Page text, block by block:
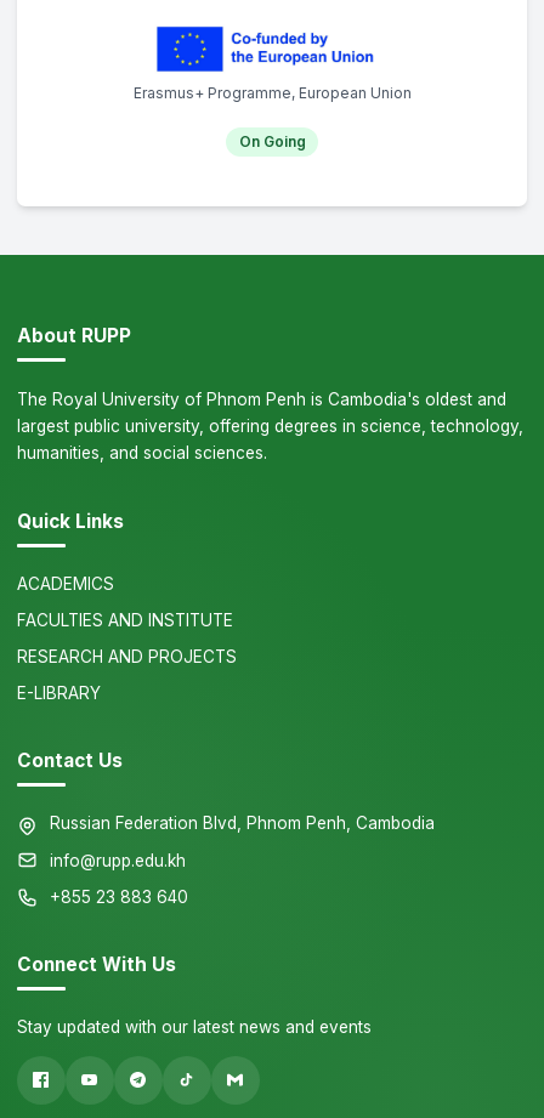
Erasmus+ Programme, European Union
On Going
About RUPP
The Royal University of Phnom Penh is Cambodia's oldest and
largest public university, offering degrees in science, technology,
humanities, and social sciences.
Quick Links
ACADEMICS
FACULTIES AND INSTITUTE
RESEARCH AND PROJECTS
E-LIBRARY
Contact Us
Russian Federation Blvd, Phnom Penh, Cambodia
info@rupp.edu.kh
+855 23 883 640
Connect With Us
Stay updated with our latest news and events